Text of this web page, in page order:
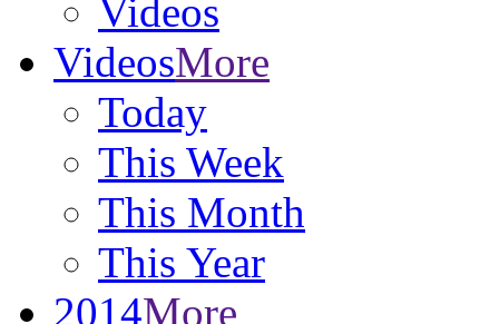
Videos
VideosMore
Today
This Week
This Month
This Year
2014More